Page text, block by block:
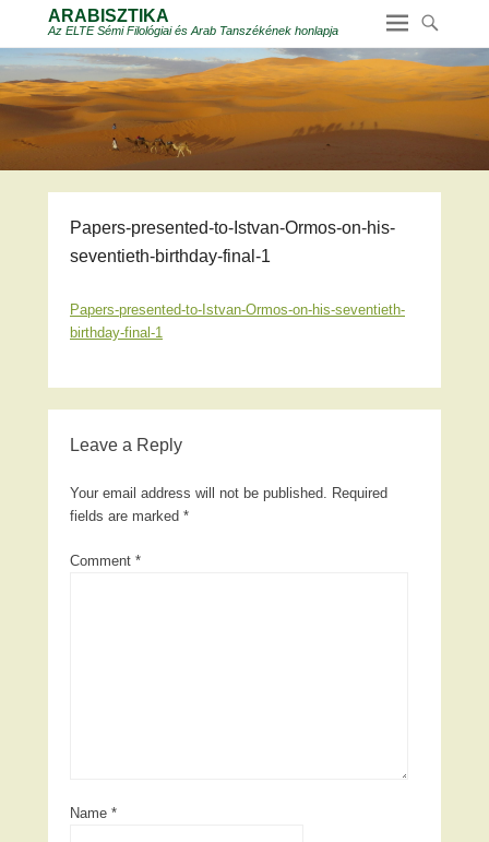
ARABISZTIKA
Az ELTE Sémi Filológiai és Arab Tanszékének honlapja
Papers-presented-to-Istvan-Ormos-on-his-
seventieth-birthday-final-1
Papers-presented-to-Istvan-Ormos-on-his-seventieth-
birthday-final-1
Leave a Reply
Your email address will not be published. Required
fields are marked *
Comment *
Name *